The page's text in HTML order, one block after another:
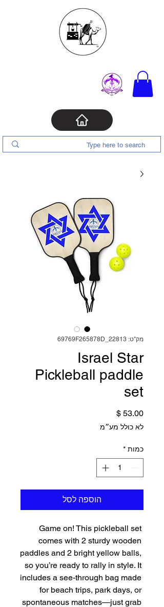
מק"ט: 69769F265878D_22813
Israel Star
Pickleball paddle
set
מחיר
לא כולל מע״מ
כמות *
הוספה לסל
Game on! This pickleball set
comes with 2 sturdy wooden
paddles and 2 bright yellow balls,
so you’re ready to rally in style. It
includes a see-through bag made
for beach trips, park days, or
spontaneous matches—just grab